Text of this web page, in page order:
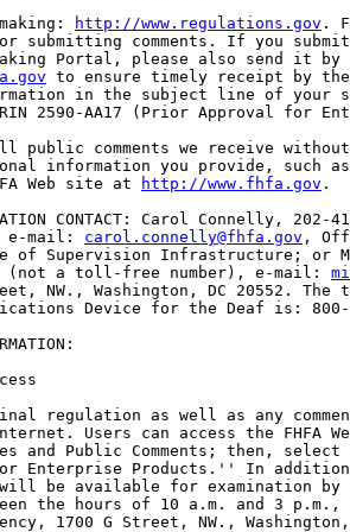
http://www.regulations.gov .
submitting comments. If you submit
Portal, please also send it by
to ensure timely receipt by the
in the subject line of your
2590-AA17 (Prior Approval for
public comments we receive
information you provide, such as
Web site at
http://www.fhfa.gov .
CONTACT: Carol Connelly,
e-mail: carol.connelly@fhfa.gov ,
of Supervision Infrastructure; or
(not a toll-free number), e-mail:
NW., Washington, DC 20552. The
Device for the Deaf is: 800-
regulation as well as any
Users can access the FHFA